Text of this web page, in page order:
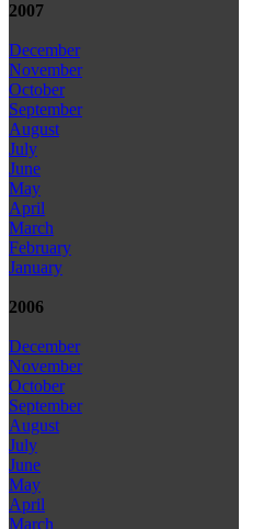
2007
December
November
October
September
August
July
June
May
April
March
February
January
2006
December
November
October
September
August
July
June
May
April
March